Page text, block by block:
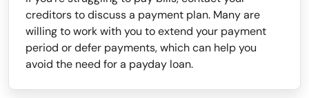
creditors to discuss a payment plan. Many are
willing to work with you to extend your payment
period or defer payments, which can help you
avoid the need for a payday loan.